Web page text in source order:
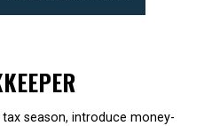
season, introduce money-